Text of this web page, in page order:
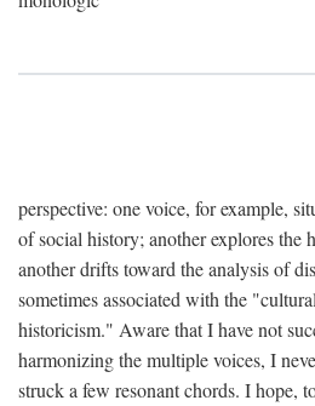
perspective: one voice, for example,
of social history; another explores the
another drifts toward the analysis of
sometimes associated with the
historicism." Aware that I have not
harmonizing the multiple voices, I
struck a few resonant chords. I hope,